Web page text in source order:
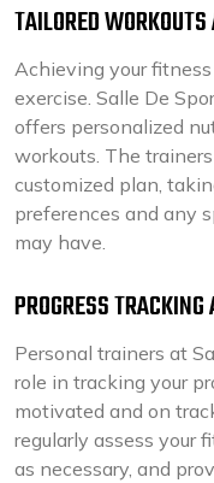
TAILORED
Achieving your
exercise. Salle De
offers personalized
workouts. The
customized plan,
preferences and any
may have.
PROGRESS
Personal trainers at
role in tracking your
motivated and on
regularly assess your
as necessary, and